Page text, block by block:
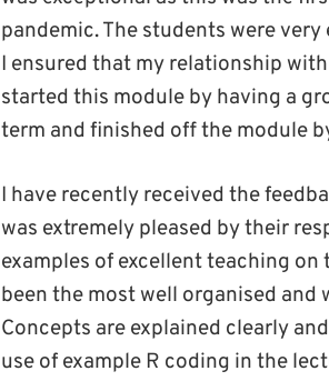
pandemic. The students were
I ensured that my relationship
started this module by having a
term and finished off the module
I have recently received the
was extremely pleased by their
examples of excellent teaching on
been the most well organised
Concepts are explained clearly
use of example R coding in the